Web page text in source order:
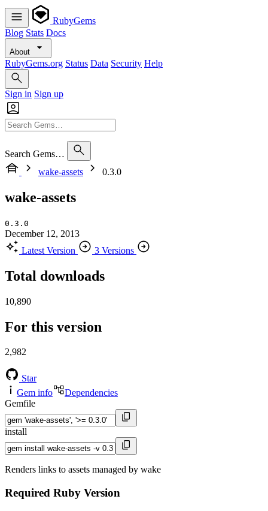
RubyGems
Blog Stats Docs
About
RubyGems.org Status Data Security Help
Sign in Sign up
Search Gems…
wake-assets
0.3.0
wake-assets
0.3.0
December 12, 2013
Latest Version
3 Versions
Total downloads
10,890
For this version
2,982
Star
Gem info
Dependencies
Gemfile
install
Renders links to assets managed by wake
Required Ruby Version